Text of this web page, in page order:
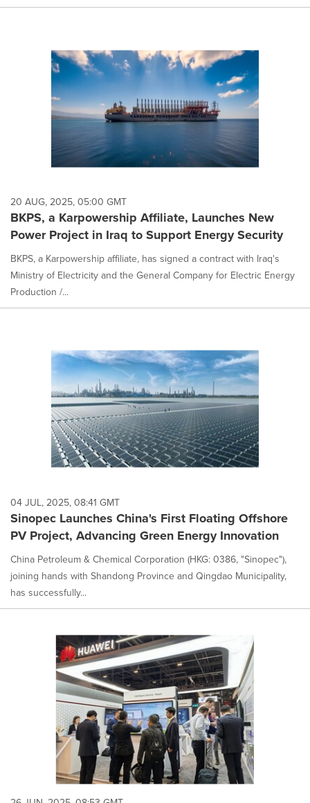
20 AUG, 2025, 05:00 GMT
BKPS, a Karpowership Affiliate, Launches New
Power Project in Iraq to Support Energy Security
BKPS, a Karpowership affiliate, has signed a contract with Iraq's
Ministry of Electricity and the General Company for Electric Energy
Production /...
04 JUL, 2025, 08:41 GMT
Sinopec Launches China's First Floating Offshore
PV Project, Advancing Green Energy Innovation
China Petroleum & Chemical Corporation (HKG: 0386, "Sinopec"),
joining hands with Shandong Province and Qingdao Municipality,
has successfully...